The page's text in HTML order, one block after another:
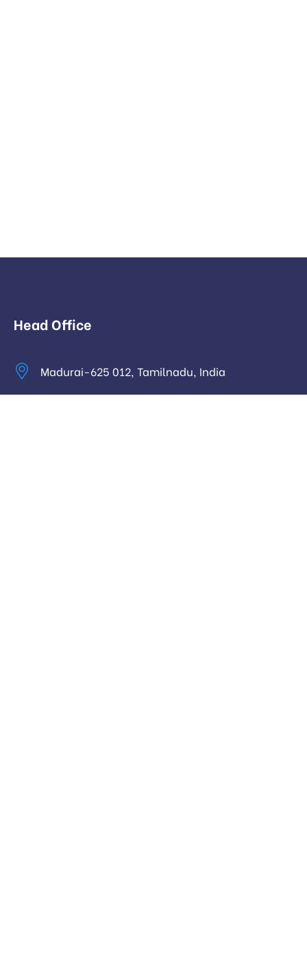
Head Office
Madurai-625 012, Tamilnadu, India